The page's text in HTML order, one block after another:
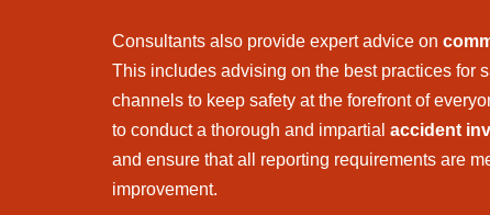
Consultants also provide expert advice on
This includes advising on the best practices for
channels to keep safety at the forefront of
to conduct a thorough and impartial accident
and ensure that all reporting requirements are
improvement.